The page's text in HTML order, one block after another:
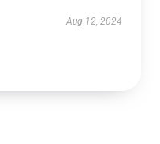
Aug 12, 2024